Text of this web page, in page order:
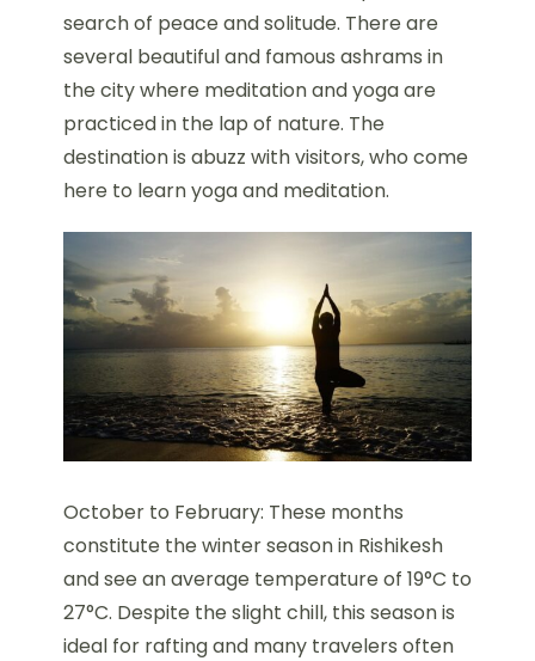
search of peace and solitude. There are
several beautiful and famous ashrams in
the city where meditation and yoga are
practiced in the lap of nature. The
destination is abuzz with visitors, who come
here to learn yoga and meditation.
October to February: These months
constitute the winter season in Rishikesh
and see an average temperature of 19°C to
27°C. Despite the slight chill, this season is
ideal for rafting and many travelers often